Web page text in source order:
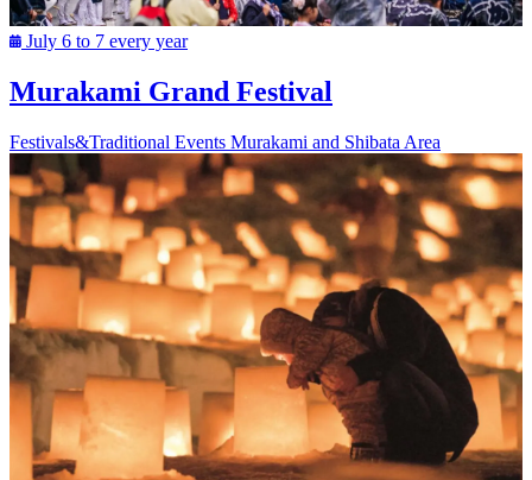
July 6 to 7 every year
Murakami Grand Festival
Festivals&Traditional Events Murakami and Shibata Area